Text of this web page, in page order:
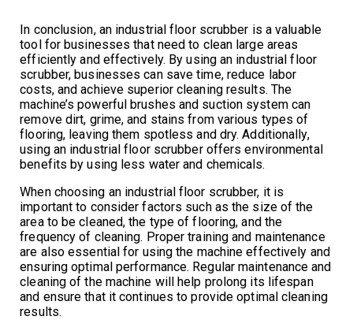
In conclusion, an industrial floor scrubber is a valuable
tool for businesses that need to clean large areas
efficiently and effectively. By using an industrial floor
scrubber, businesses can save time, reduce labor
costs, and achieve superior cleaning results. The
machine’s powerful brushes and suction system can
remove dirt, grime, and stains from various types of
flooring, leaving them spotless and dry. Additionally,
using an industrial floor scrubber offers environmental
benefits by using less water and chemicals.
When choosing an industrial floor scrubber, it is
important to consider factors such as the size of the
area to be cleaned, the type of flooring, and the
frequency of cleaning. Proper training and maintenance
are also essential for using the machine effectively and
ensuring optimal performance. Regular maintenance and
cleaning of the machine will help prolong its lifespan
and ensure that it continues to provide optimal cleaning
results.